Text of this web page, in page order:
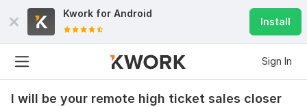
Kwork for Android
Install
Sign In
I will be your remote high ticket sales closer